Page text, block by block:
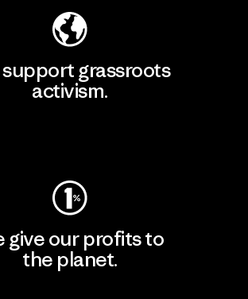
support grassroots
activism.
give our profits to
the planet.